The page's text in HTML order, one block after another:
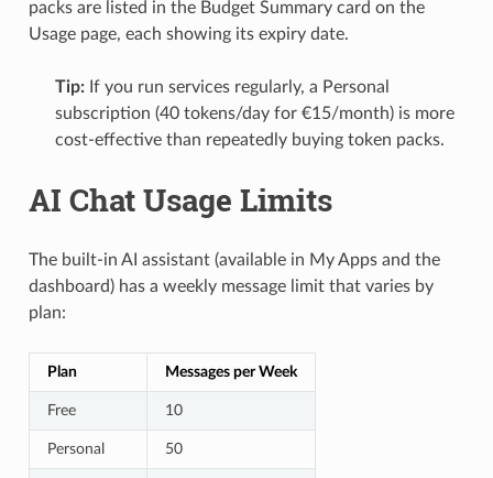
packs are listed in the Budget Summary card on the
Usage page, each showing its expiry date.
Tip:If you run services regularly, a Personal
subscription (40 tokens/day for €15/month) is more
cost-effective than repeatedly buying token packs.
AI Chat Usage Limits
The built-in AI assistant (available in My Apps and the
dashboard) has a weekly message limit that varies by
plan:
Plan Messages per Week
Free 10
Personal 50